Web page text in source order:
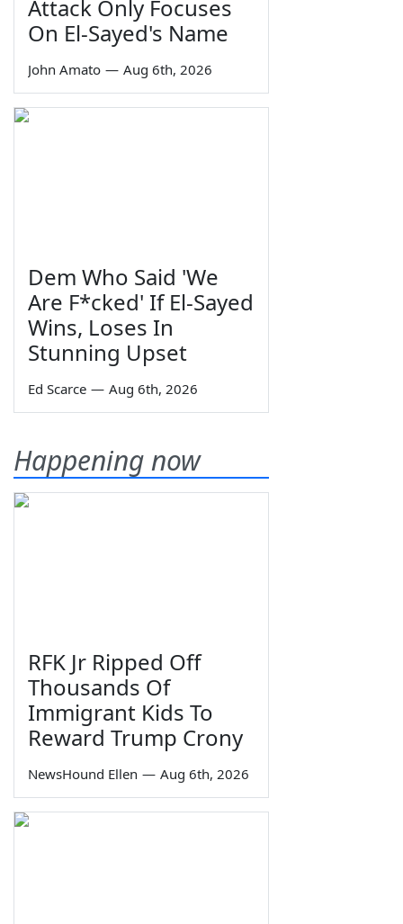
Attack Only Focuses
On El-Sayed's Name
John Amato — Aug 6th, 2026
Dem Who Said 'We
Are F*cked' If El-Sayed
Wins, Loses In
Stunning Upset
Ed Scarce — Aug 6th, 2026
Happening now
RFK Jr Ripped Off
Thousands Of
Immigrant Kids To
Reward Trump Crony
NewsHound Ellen — Aug 6th, 2026